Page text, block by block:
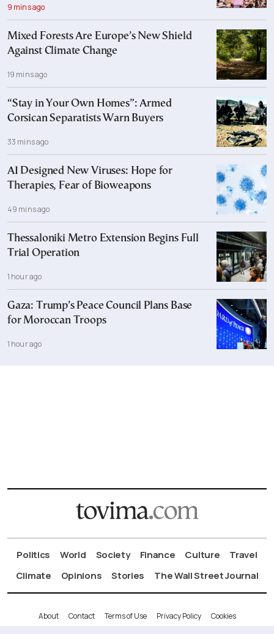
9 mins ago
Mixed Forests Are Europe’s New Shield
Against Climate Change
19 mins ago
“Stay in Your Own Homes”: Armed
Corsican Separatists Warn Buyers
33 mins ago
AI Designed New Viruses: Hope for
Therapies, Fear of Bioweapons
49 mins ago
Thessaloniki Metro Extension Begins Full
Trial Operation
1 hour ago
Gaza: Trump’s Peace Council Plans Base
for Moroccan Troops
1 hour ago
Politics World Society Finance Culture
Travel
Climate
Opinions Stories The Wall Street Journal
About Contact Terms of Use Privacy Policy Cookies